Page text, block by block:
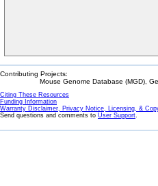
Contributing Projects:
Mouse Genome Database (MGD),
Citing These Resources
Funding Information
Warranty Disclaimer, Privacy Notice, Licensing, &
Send questions and comments to User Support.